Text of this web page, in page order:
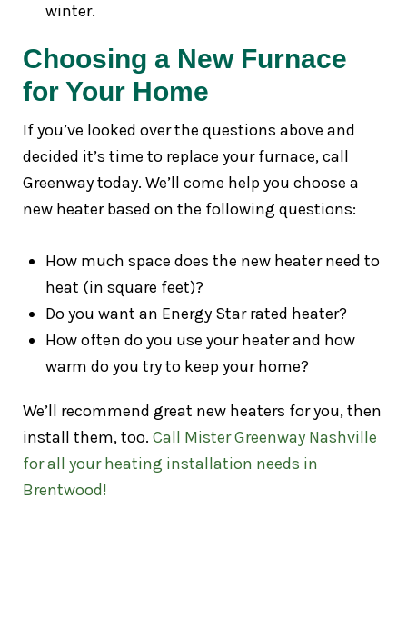
winter.
Choosing a New Furnace
for Your Home
If you’ve looked over the questions above and
decided it’s time to replace your furnace, call
Greenway today. We’ll come help you choose a
new heater based on the following questions:
How much space does the new heater need to
heat (in square feet)?
Do you want an Energy Star rated heater?
How often do you use your heater and how
warm do you try to keep your home?
We’ll recommend great new heaters for you, then
install them, too. Call Mister Greenway Nashville
for all your heating installation needs in
Brentwood!